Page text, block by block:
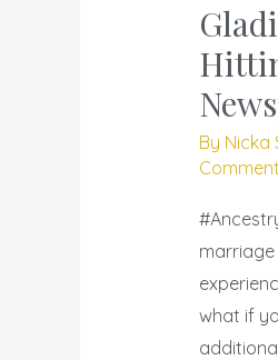
By Nicka
Comment
what if
Gladioli
and
–
Hitting
Gold
in
the
Marriage
Index